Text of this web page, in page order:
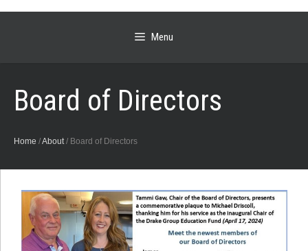
Menu
Board of Directors
Home /About/ Board of Directors